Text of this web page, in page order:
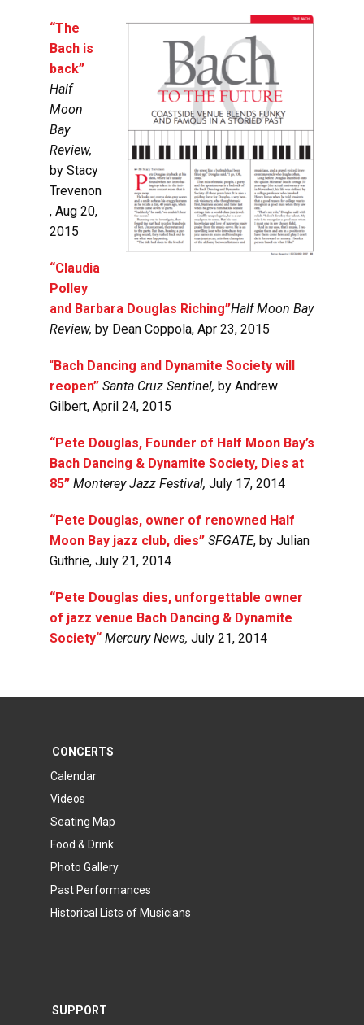
“The
Bach is
back”
Half
Moon
Bay
Review,
by Stacy
Trevenon
, Aug 20,
2015
“Claudia
Polley
and Barbara Douglas Riching”Half Moon Bay
Review, by Dean Coppola, Apr 23, 2015
“Bach Dancing and Dynamite Society will
reopen” Santa Cruz Sentinel, by Andrew
Gilbert, April 24, 2015
“Pete Douglas, Founder of Half Moon Bay’s
Bach Dancing & Dynamite Society, Dies at
85” Monterey Jazz Festival, July 17, 2014
“Pete Douglas, owner of renowned Half
Moon Bay jazz club, dies” SFGATE, by Julian
Guthrie, July 21, 2014
“Pete Douglas dies, unforgettable owner
of jazz venue Bach Dancing & Dynamite
Society“ Mercury News, July 21, 2014
CONCERTS
Calendar
Videos
Seating Map
Food & Drink
Photo Gallery
Past Performances
Historical Lists of Musicians
SUPPORT